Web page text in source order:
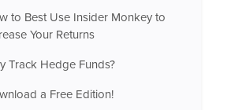
to Best Use Insider Monkey to
Your Returns
Track Hedge Funds?
a Free Edition!